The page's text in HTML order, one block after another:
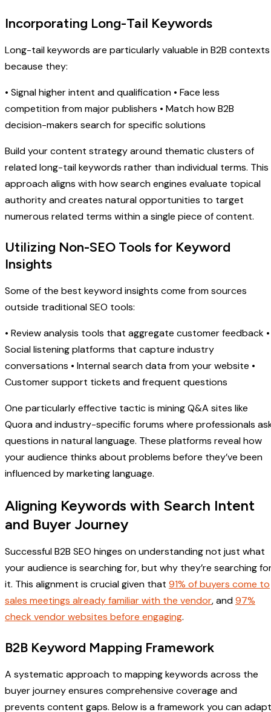
Incorporating Long-Tail Keywords
Long-tail keywords are particularly valuable in B2B contexts
because they:
• Signal higher intent and qualification • Face less
competition from major publishers • Match how B2B
decision-makers search for specific solutions
Build your content strategy around thematic clusters of
related long-tail keywords rather than individual terms. This
approach aligns with how search engines evaluate topical
authority and creates natural opportunities to target
numerous related terms within a single piece of content.
Utilizing Non-SEO Tools for Keyword
Insights
Some of the best keyword insights come from sources
outside traditional SEO tools:
• Review analysis tools that aggregate customer feedback •
Social listening platforms that capture industry
conversations • Internal search data from your website •
Customer support tickets and frequent questions
One particularly effective tactic is mining Q&A sites like
Quora and industry-specific forums where professionals
questions in natural language. These platforms reveal how
your audience thinks about problems before they’ve been
influenced by marketing language.
Aligning Keywords with Search Intent
and Buyer Journey
Successful B2B SEO hinges on understanding not just what
your audience is searching for, but why they’re searching
it. This alignment is crucial given that 91% of buyers come to
sales meetings already familiar with the vendor, and97%
check vendor websites before engaging.
B2B Keyword Mapping Framework
A systematic approach to mapping keywords across the
buyer journey ensures comprehensive coverage and
prevents content gaps. Below is a framework you can adapt